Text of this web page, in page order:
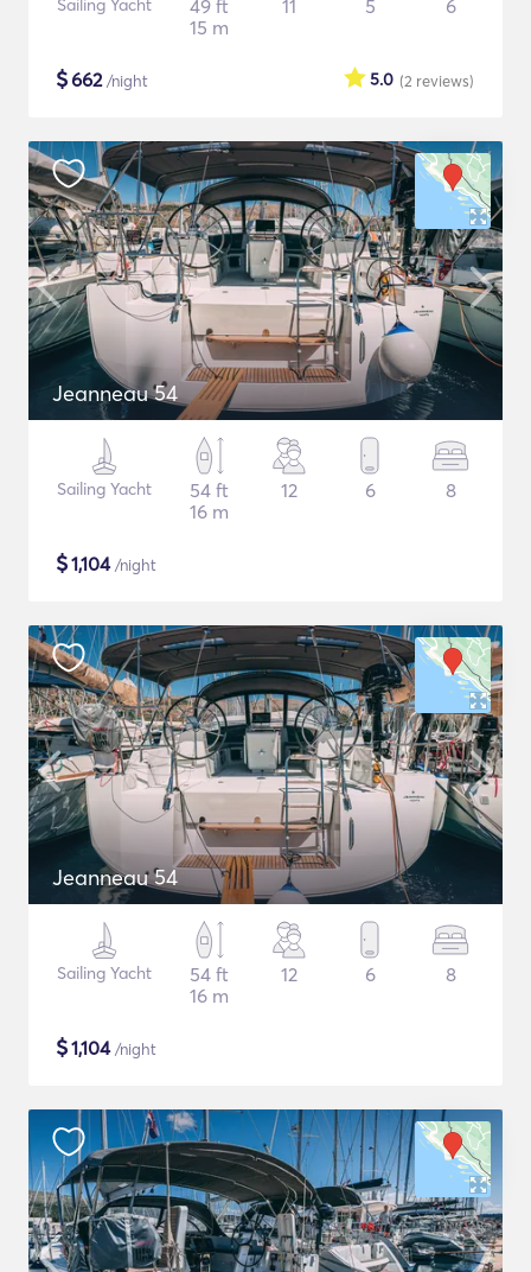
Sailing Yacht
49 ft
15 m
11 5 6
$662/night (2 reviews)
5.0
Jeanneau 54
Sailing Yacht
54 ft
16 m
12 6 8
$1,104/night
Jeanneau 54
Sailing Yacht
54 ft
16 m
12 6 8
$1,104/night